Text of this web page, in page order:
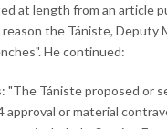
at length from an article
reason the Tániste, Deputy
He continued:
"The Tániste proposed or
approval or material